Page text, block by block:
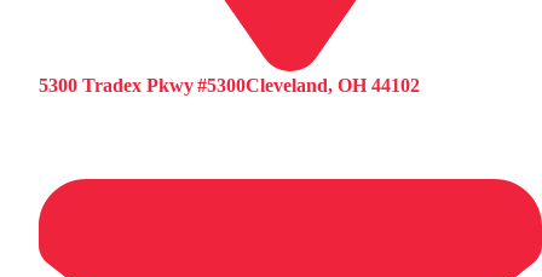
5300 Tradex Pkwy #5300Cleveland, OH 44102